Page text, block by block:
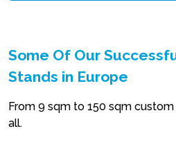
Some Of Our
Stands in Europe
From 9 sqm to 150 sqm
all.